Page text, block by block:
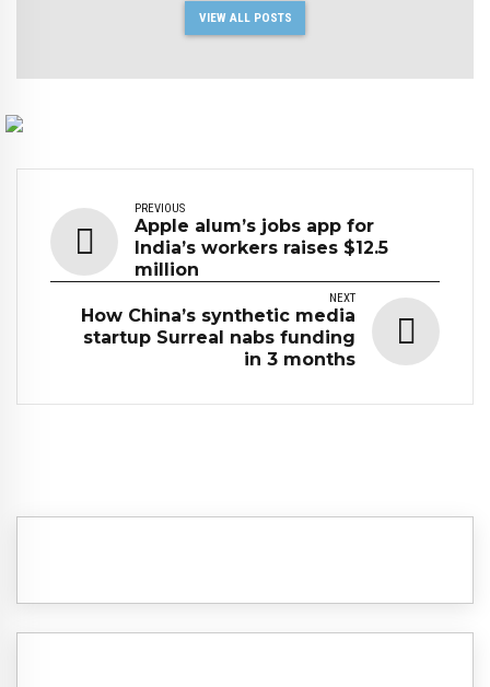
VIEW ALL POSTS
PREVIOUS
Apple alum’s jobs app for
India’s workers raises $12.5
million
NEXT
How China’s synthetic media
startup Surreal nabs funding
in 3 months